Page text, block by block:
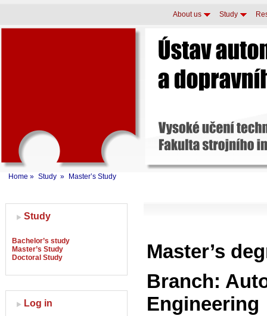
About us Study
Home » Study » Master’s Study
Study
Bachelor’s study
Master’s Study
Doctoral Study
Log in
Master’s
Branch:
Engineering